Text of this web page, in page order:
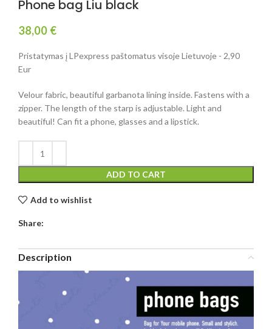
Phone bag Liu black
38,00 €
Pristatymas į LPexpress paštomatus visoje Lietuvoje - 2,90
Eur
Velour fabric, beautiful garbanota lining inside. Fastens with a
zipper. The length of the starp is adjustable. Light and
beautiful! Can fit a phone, glasses and a lipstick.
ADD TO CART
Add to wishlist
Share:
Description